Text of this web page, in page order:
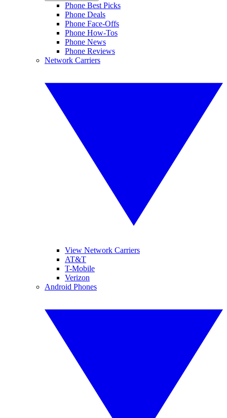
Phone Best Picks
Phone Deals
Phone Face-Offs
Phone How-Tos
Phone News
Phone Reviews
Network Carriers
View Network Carriers
AT&T
T-Mobile
Verizon
Android Phones